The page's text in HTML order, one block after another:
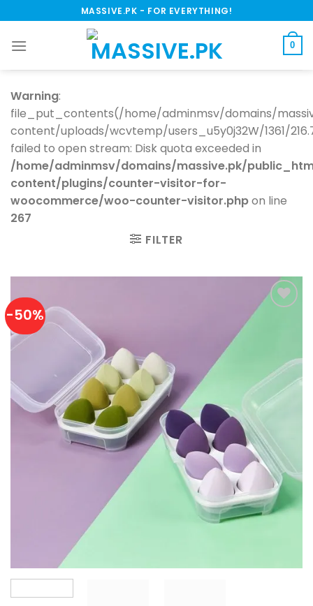
to
content
MASSIVE.PK - FOR EVERYTHING!
0
Warning:
file_put_contents(/home/adminmsv/domains/
content/uploads/wcvtemp/users_u5y0j32W/1361/
failed to open stream: Disk quota exceeded in
/home/adminmsv/domains/massive.pk/
content/plugins/counter-visitor-for-
woocommerce/woo-counter-visitor.phpon line
267
FILTER
-50%
Add to
wishlist